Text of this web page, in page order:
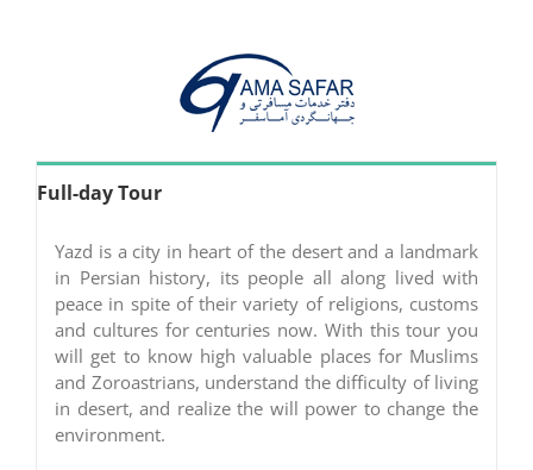
Full-day Tour
Yazd is a city in heart of the desert and a landmark
in Persian history, its people all along lived with
peace in spite of their variety of religions, customs
and cultures for centuries now. With this tour you
will get to know high valuable places for Muslims
and Zoroastrians, understand the difficulty of living
in desert, and realize the will power to change the
environment.